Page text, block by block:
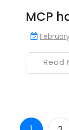
MCP
Read